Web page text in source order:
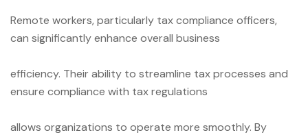
Remote workers, particularly tax compliance officers,
can significantly enhance overall business
efficiency. Their ability to streamline tax processes and
ensure compliance with tax regulations
allows organizations to operate more smoothly. By